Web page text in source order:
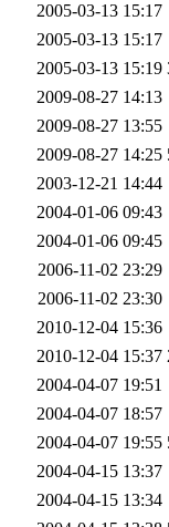
2005-03-13 15:17
2005-03-13 15:17
2005-03-13 15:19
2009-08-27 14:13
2009-08-27 13:55
2009-08-27 14:25
2003-12-21 14:44
2004-01-06 09:43
2004-01-06 09:45
2006-11-02 23:29
2006-11-02 23:30
2010-12-04 15:36
2010-12-04 15:37
2004-04-07 19:51
2004-04-07 18:57
2004-04-07 19:55
2004-04-15 13:37
2004-04-15 13:34